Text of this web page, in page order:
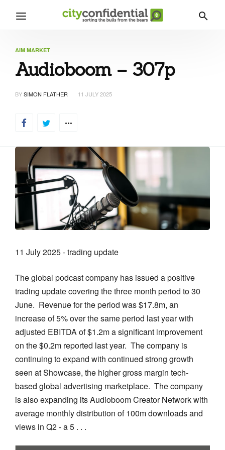
AIM MARKET
Audioboom – 307p
BYSIMON FLATHER 11 JULY 2025
11 July 2025 - trading update
The global podcast company has issued a positive
trading update covering the three month period to 30
June. Revenue for the period was $17.8m, an
increase of 5% over the same period last year with
adjusted EBITDA of $1.2m a significant improvement
on the $0.2m reported last year. The company is
continuing to expand with continued strong growth
seen at Showcase, the higher gross margin tech-
based global advertising marketplace. The company
is also expanding its Audioboom Creator Network with
average monthly distribution of 100m downloads and
views in Q2 - a 5 . . .